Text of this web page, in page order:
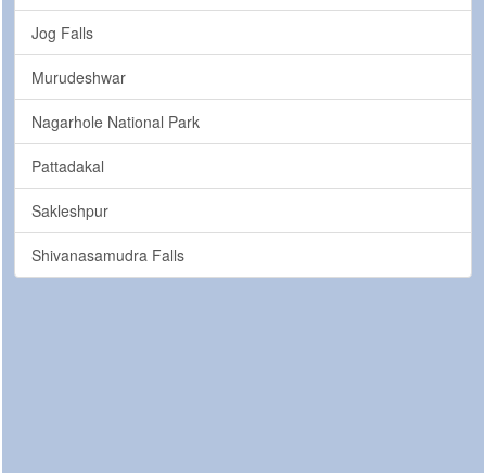
Jog Falls
Murudeshwar
Nagarhole National Park
Pattadakal
Sakleshpur
Shivanasamudra Falls